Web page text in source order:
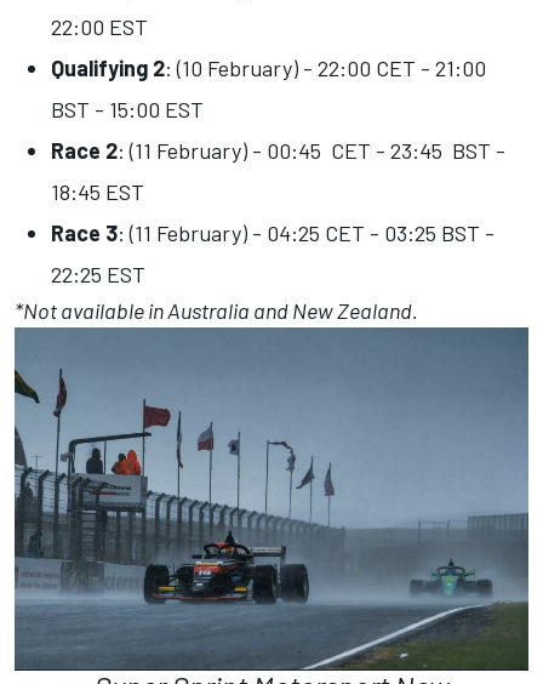
22:00 EST
Qualifying 2: (10 February) - 22:00 CET - 21:00
BST - 15:00 EST
Race 2: (11 February) - 00:45 CET - 23:45 BST -
18:45 EST
Race 3: (11 February) - 04:25 CET - 03:25 BST -
22:25 EST
*Not available in Australia and New Zealand.